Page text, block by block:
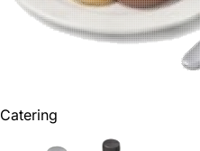
Catering